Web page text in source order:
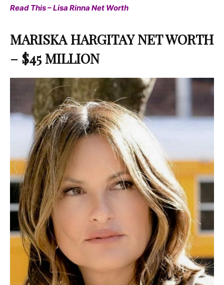
Read This – Lisa Rinna Net Worth
MARISKA HARGITAY NET WORTH
– $45 MILLION